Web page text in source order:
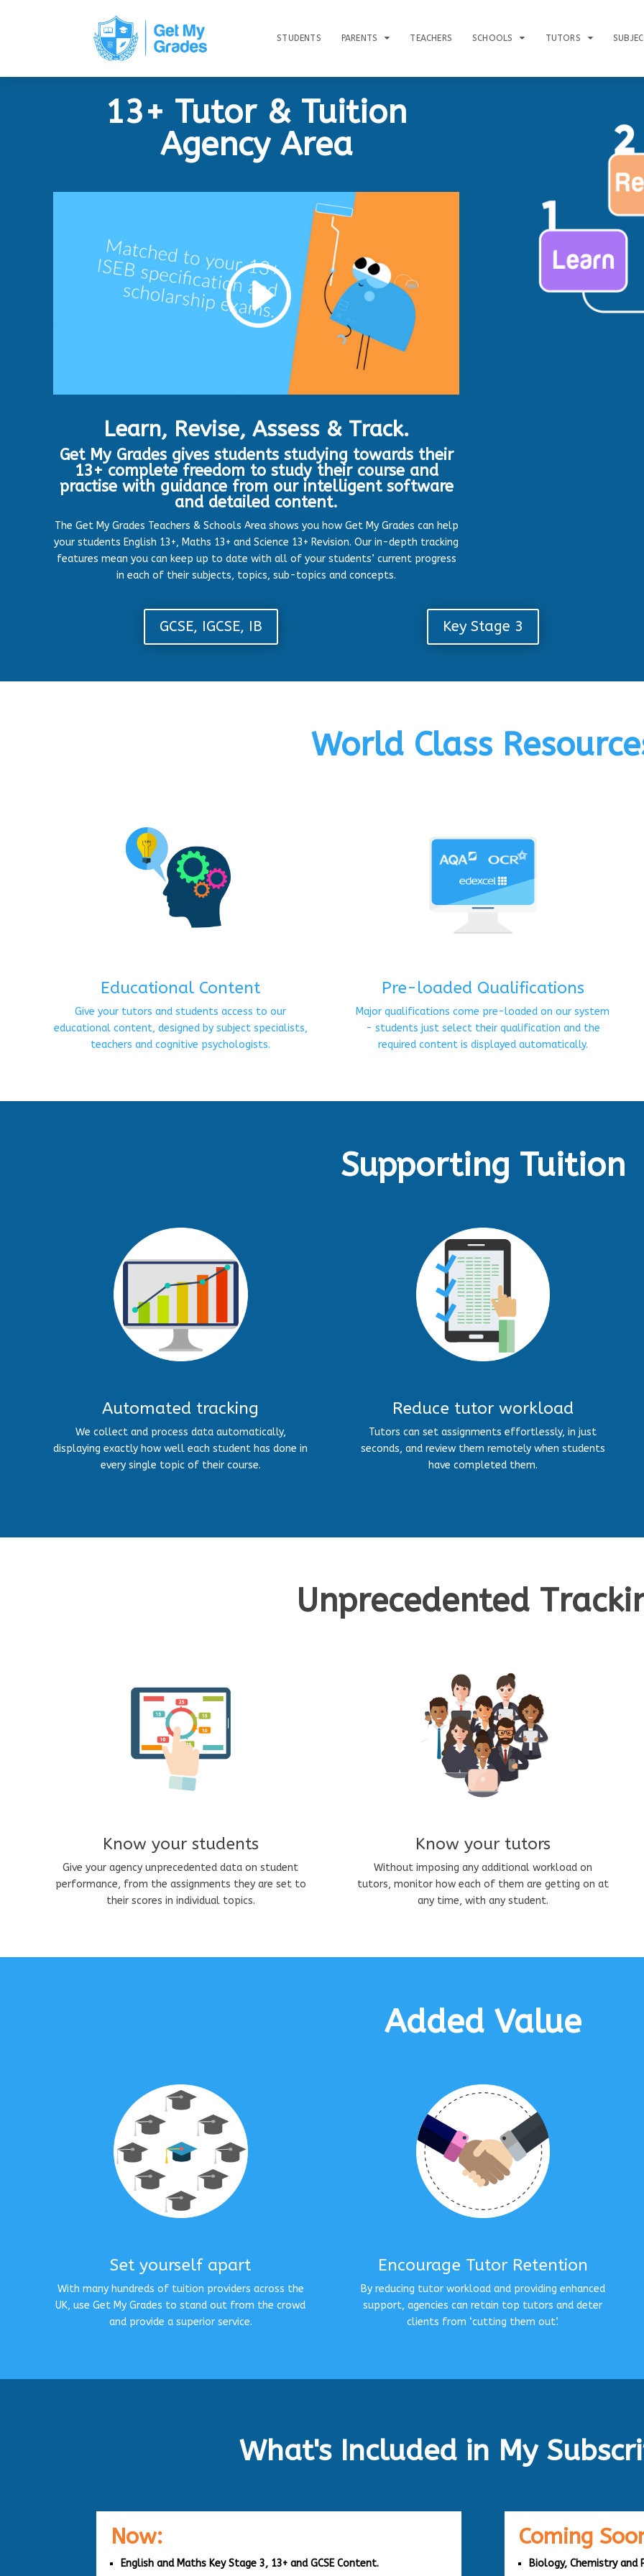
STUDENTS PARENTS TEACHERS SCHOOLS TUTORS
13+ Tutor & Tuition
Agency Area
Learn, Revise, Assess & Track.
Get My Grades gives students studying towards their
13+ complete freedom to study their course and
practise with guidance from our intelligent software
and detailed content.
The Get My Grades Teachers & Schools Area shows you how Get My Grades can help
your students English 13+, Maths 13+ and Science 13+ Revision. Our in-depth tracking
features mean you can keep up to date with all of your students’ current progress
in each of their subjects, topics, sub-topics and concepts.
GCSE, IGCSE, IB Key Stage 3
World Class
Educational Content
Give your tutors and students access to our
educational content, designed by subject specialists,
teachers and cognitive psychologists.
Pre-loaded Qualifications
Major qualifications come pre-loaded on our system
- students just select their qualification and the
required content is displayed automatically.
Supporting Tuition
Automated tracking
We collect and process data automatically,
displaying exactly how well each student has done in
every single topic of their course.
Reduce tutor workload
Tutors can set assignments effortlessly, in just
seconds, and review them remotely when students
have completed them.
Unprecedented
Know your students
Give your agency unprecedented data on student
performance, from the assignments they are set to
their scores in individual topics.
Know your tutors
Without imposing any additional workload on
tutors, monitor how each of them are getting on at
any time, with any student.
Added Value
Set yourself apart
With many hundreds of tuition providers across the
UK, use Get My Grades to stand out from the crowd
and provide a superior service.
Encourage Tutor Retention
By reducing tutor workload and providing enhanced
support, agencies can retain top tutors and deter
clients from ‘cutting them out’.
What's Included in My
Now:
English and Maths Key Stage 3, 13+ and GCSE Content.
Coming
Biology, Chemistry and